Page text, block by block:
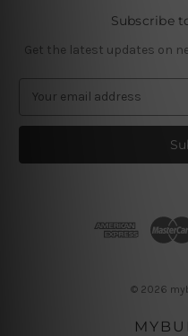
Subscribe
Get the latest updates on
a
l
© 2026